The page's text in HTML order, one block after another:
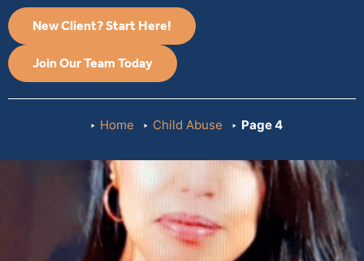
New Client? Start Here!
Join Our Team Today
Home Child Abuse Page 4